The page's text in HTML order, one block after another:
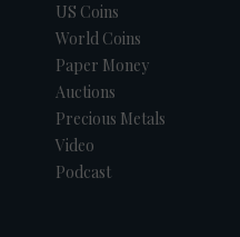
US Coins
World Coins
Paper Money
Auctions
Precious Metals
Video
Podcast